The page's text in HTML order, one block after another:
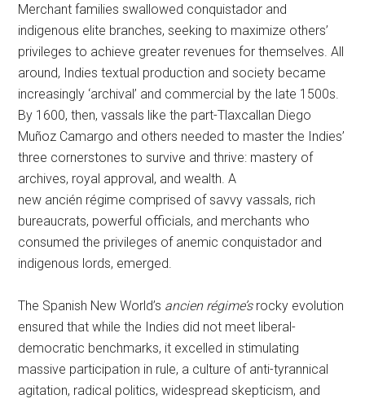
Merchant families swallowed conquistador and
indigenous elite branches, seeking to maximize others’
privileges to achieve greater revenues for themselves. All
around, Indies textual production and society became
increasingly ‘archival’ and commercial by the late 1500s.
By 1600, then, vassals like the part-Tlaxcallan Diego
Muñoz Camargo and others needed to master the Indies’
three cornerstones to survive and thrive: mastery of
archives, royal approval, and wealth. A
new ancién régime comprised of savvy vassals, rich
bureaucrats, powerful officials, and merchants who
consumed the privileges of anemic conquistador and
indigenous lords, emerged.
The Spanish New World’s ancien régime’srocky evolution
ensured that while the Indies did not meet liberal-
democratic benchmarks, it excelled in stimulating
massive participation in rule, a culture of anti-tyrannical
agitation, radical politics, widespread skepticism, and